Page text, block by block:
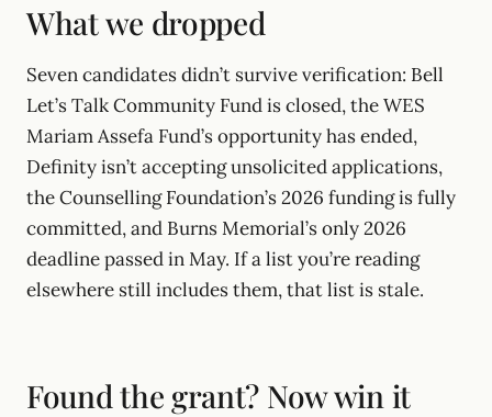
What we dropped
Seven candidates didn’t survive verification: Bell
Let’s Talk Community Fund is closed, the WES
Mariam Assefa Fund’s opportunity has ended,
Definity isn’t accepting unsolicited applications,
the Counselling Foundation’s 2026 funding is fully
committed, and Burns Memorial’s only 2026
deadline passed in May. If a list you’re reading
elsewhere still includes them, that list is stale.
Found the grant? Now win it